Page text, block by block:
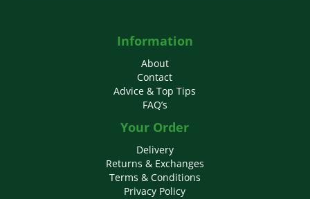
Information
About
Contact
Advice & Top Tips
FAQ’s
Your Order
Delivery
Returns & Exchanges
Terms & Conditions
Privacy Policy